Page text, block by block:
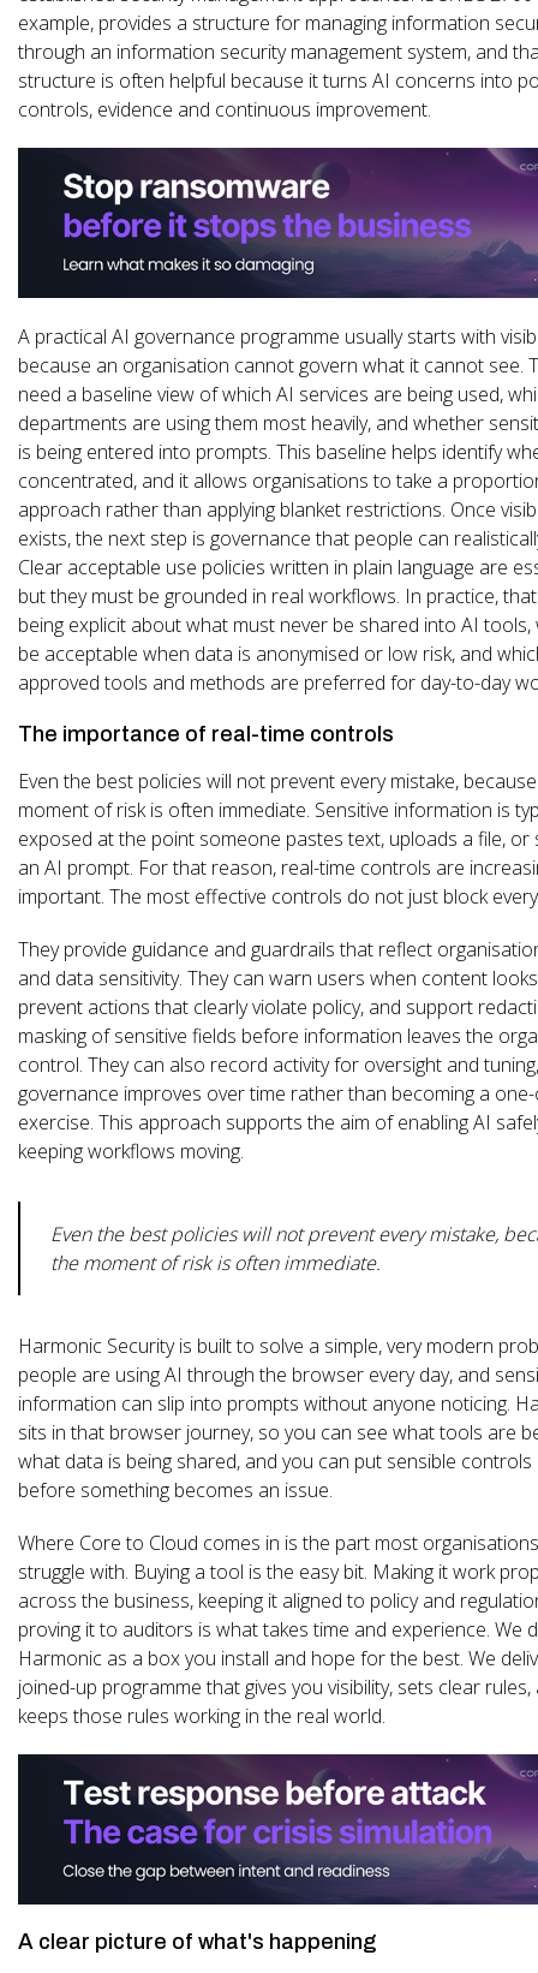
example, provides a structure for managing information
through an information security management system, and
structure is often helpful because it turns AI concerns into
controls, evidence and continuous improvement.
A practical AI governance programme usually starts with
because an organisation cannot govern what it cannot see.
need a baseline view of which AI services are being used,
departments are using them most heavily, and whether
is being entered into prompts. This baseline helps identify
concentrated, and it allows organisations to take a
approach rather than applying blanket restrictions. Once
exists, the next step is governance that people can
Clear acceptable use policies written in plain language are
but they must be grounded in real workflows. In practice,
being explicit about what must never be shared into AI tools,
be acceptable when data is anonymised or low risk, and
approved tools and methods are preferred for day-to-day
The importance of real-time controls
Even the best policies will not prevent every mistake,
moment of risk is often immediate. Sensitive information is
exposed at the point someone pastes text, uploads a file, or
an AI prompt. For that reason, real-time controls are
important. The most effective controls do not just block
They provide guidance and guardrails that reflect
and data sensitivity. They can warn users when content
prevent actions that clearly violate policy, and support
masking of sensitive fields before information leaves the
control. They can also record activity for oversight and
governance improves over time rather than becoming a
exercise. This approach supports the aim of enabling AI
keeping workflows moving.
Even the best policies will not prevent every mistake,
the moment of risk is often immediate.
Harmonic Security is built to solve a simple, very modern
people are using AI through the browser every day, and
information can slip into prompts without anyone noticing.
sits in that browser journey, so you can see what tools are
what data is being shared, and you can put sensible controls
before something becomes an issue.
Where Core to Cloud comes in is the part most
struggle with. Buying a tool is the easy bit. Making it work
across the business, keeping it aligned to policy and
proving it to auditors is what takes time and experience. We
Harmonic as a box you install and hope for the best. We
joined-up programme that gives you visibility, sets clear
keeps those rules working in the real world.
A clear picture of what's happening